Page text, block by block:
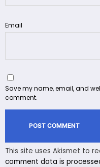
Email
Save my name, email, and
comment.
This site uses Akismet to
comment data is